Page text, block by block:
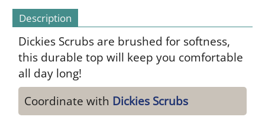
Description
Dickies Scrubs are brushed for softness,
this durable top will keep you comfortable
all day long!
Coordinate with Dickies Scrubs